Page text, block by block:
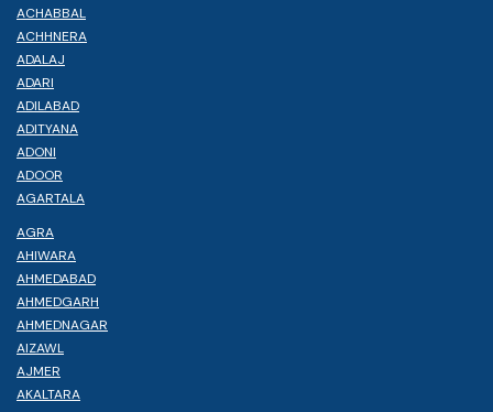
ACHABBAL
ACHHNERA
ADALAJ
ADARI
ADILABAD
ADITYANA
ADONI
ADOOR
AGARTALA
AGRA
AHIWARA
AHMEDABAD
AHMEDGARH
AHMEDNAGAR
AIZAWL
AJMER
AKALTARA